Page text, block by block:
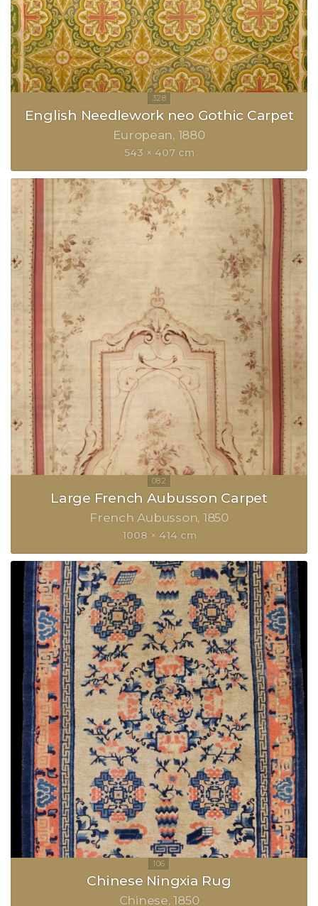
English Needlework neo Gothic Carpet
European 1880
543 × 407 cm
Large French Aubusson Carpet
French Aubusson 1850
1008 × 414 cm
Chinese Ningxia Rug
Chinese 1850